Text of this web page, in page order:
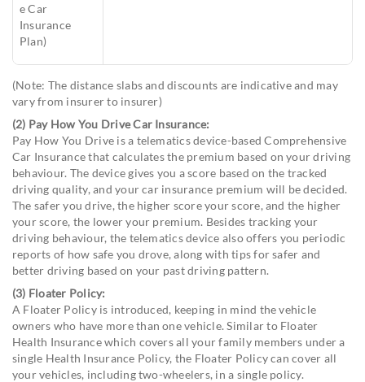
e Car
Insurance
Plan)
(Note: The distance slabs and discounts are indicative and may
vary from insurer to insurer)
(2) Pay How You Drive Car Insurance:
Pay How You Drive is a telematics device-based Comprehensive
Car Insurance that calculates the premium based on your driving
behaviour. The device gives you a score based on the tracked
driving quality, and your car insurance premium will be decided.
The safer you drive, the higher score your score, and the higher
your score, the lower your premium. Besides tracking your
driving behaviour, the telematics device also offers you periodic
reports of how safe you drove, along with tips for safer and
better driving based on your past driving pattern.
(3) Floater Policy:
A Floater Policy is introduced, keeping in mind the vehicle
owners who have more than one vehicle. Similar to Floater
Health Insurance which covers all your family members under a
single Health Insurance Policy, the Floater Policy can cover all
your vehicles, including two-wheelers, in a single policy.